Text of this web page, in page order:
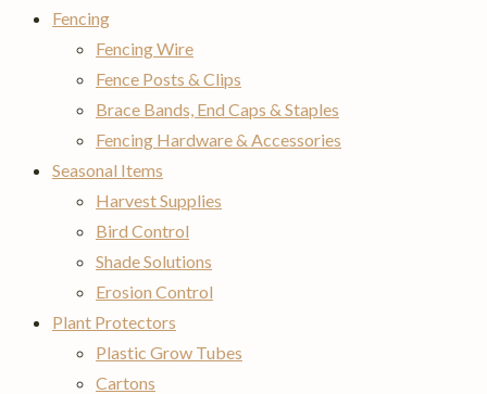
Fencing
Fencing Wire
Fence Posts & Clips
Brace Bands, End Caps & Staples
Fencing Hardware & Accessories
Seasonal Items
Harvest Supplies
Bird Control
Shade Solutions
Erosion Control
Plant Protectors
Plastic Grow Tubes
Cartons